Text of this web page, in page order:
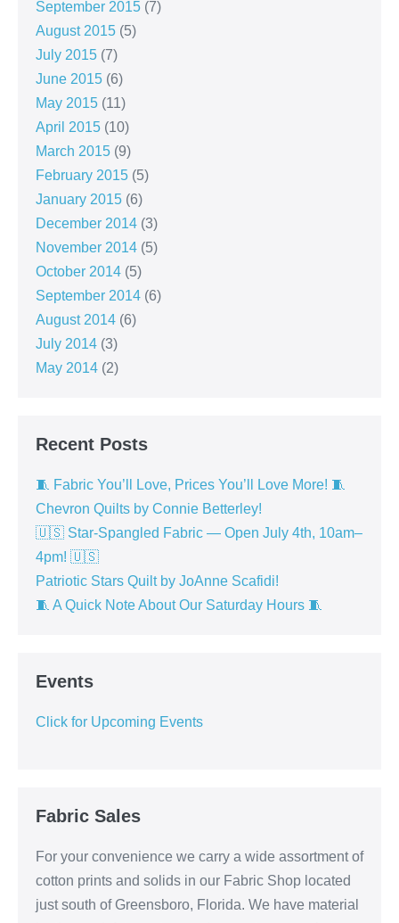
September 2015 (7)
August 2015 (5)
July 2015 (7)
June 2015 (6)
May 2015 (11)
April 2015 (10)
March 2015 (9)
February 2015 (5)
January 2015 (6)
December 2014 (3)
November 2014 (5)
October 2014 (5)
September 2014 (6)
August 2014 (6)
July 2014 (3)
May 2014 (2)
Recent Posts
🧵 Fabric You’ll Love, Prices You’ll Love More! 🧵
Chevron Quilts by Connie Betterley!
🇺🇸 Star-Spangled Fabric — Open July 4th, 10am–
4pm! 🇺🇸
Patriotic Stars Quilt by JoAnne Scafidi!
🧵 A Quick Note About Our Saturday Hours 🧵
Events
Click for Upcoming Events
Fabric Sales
For your convenience we carry a wide assortment of
cotton prints and solids in our Fabric Shop located
just south of Greensboro, Florida. We have material